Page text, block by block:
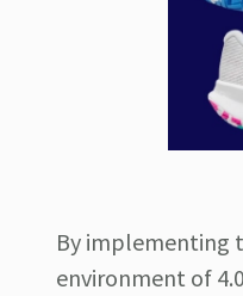
By implementing
environment of